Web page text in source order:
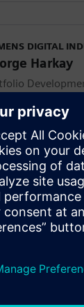
DIGITAL
Harkay
is a
of
on driving
the Siemens
Region. In
insights on
in the